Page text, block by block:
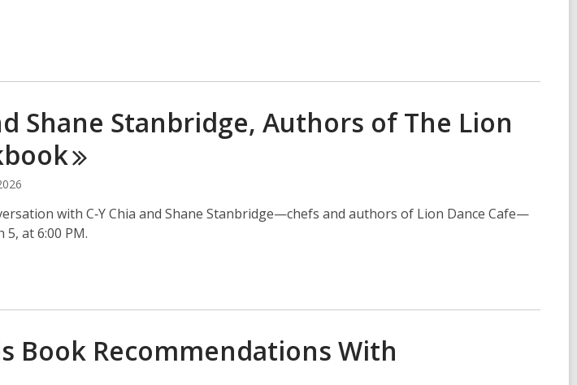
Shane Stanbridge, Authors of The Lion
with C‑Y Chia and Shane Stanbridge—chefs and authors of Lion Dance Cafe—
at 6:00 PM.
Book Recommendations With